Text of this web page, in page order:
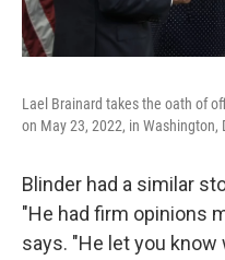
Lael Brainard takes the oath of
on May 23, 2022, in Washington,
Blinder had a similar
"He had firm opinions
says. "He let you